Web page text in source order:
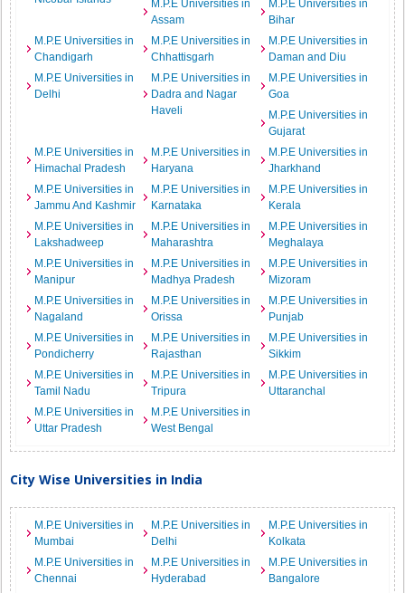
M.P.E Universities in
Assam
M.P.E Universities in
Bihar
M.P.E Universities in
Chandigarh
M.P.E Universities in
Chhattisgarh
M.P.E Universities in
Daman and Diu
M.P.E Universities in
Delhi
M.P.E Universities in
Dadra and Nagar
Haveli
M.P.E Universities in
Goa
M.P.E Universities in
Gujarat
M.P.E Universities in
Himachal Pradesh
M.P.E Universities in
Haryana
M.P.E Universities in
Jharkhand
M.P.E Universities in
Jammu And Kashmir
M.P.E Universities in
Karnataka
M.P.E Universities in
Kerala
M.P.E Universities in
Lakshadweep
M.P.E Universities in
Maharashtra
M.P.E Universities in
Meghalaya
M.P.E Universities in
Manipur
M.P.E Universities in
Madhya Pradesh
M.P.E Universities in
Mizoram
M.P.E Universities in
Nagaland
M.P.E Universities in
Orissa
M.P.E Universities in
Punjab
M.P.E Universities in
Pondicherry
M.P.E Universities in
Rajasthan
M.P.E Universities in
Sikkim
M.P.E Universities in
Tamil Nadu
M.P.E Universities in
Tripura
M.P.E Universities in
Uttaranchal
M.P.E Universities in
Uttar Pradesh
M.P.E Universities in
West Bengal
City Wise Universities in India
M.P.E Universities in
Mumbai
M.P.E Universities in
Delhi
M.P.E Universities in
Kolkata
M.P.E Universities in
Chennai
M.P.E Universities in
Hyderabad
M.P.E Universities in
Bangalore